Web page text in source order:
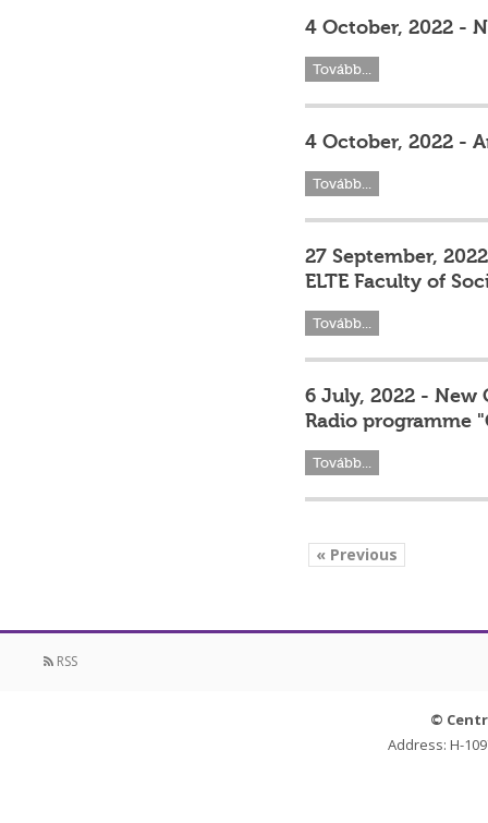
4 October, 2022 -
Tovább...
4 October, 2022 -
Tovább...
27 September,
ELTE Faculty of
Tovább...
6 July, 2022 - New
Radio programme
Tovább...
« Previous
RSS
©
Address: H-